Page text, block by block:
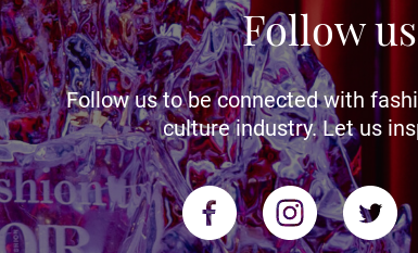
Follow us
Follow us to be connected with
culture industry. Let us